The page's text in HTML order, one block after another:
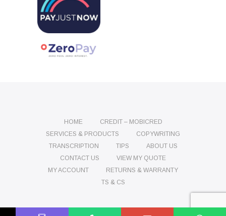
HOME
CREDIT – MOBICRED
SERVICES & PRODUCTS
COPYWRITING
TRANSCRIPTION
TIPS
ABOUT US
CONTACT US
VIEW MY QUOTE
MY ACCOUNT
RETURNS & WARRANTY
TS & CS